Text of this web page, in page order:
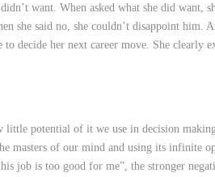
want. When asked what she did want,
she said no, she couldn’t disappoint him.
decide her next career move. She clearly
potential of it we use in decision
masters of our mind and using its infinite
job is too good for me”, the stronger